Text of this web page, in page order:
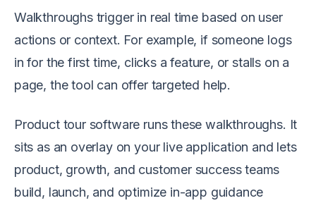
Walkthroughs trigger in real time based on user
actions or context. For example, if someone logs
in for the first time, clicks a feature, or stalls on a
page, the tool can offer targeted help.
Product tour software runs these walkthroughs. It
sits as an overlay on your live application and lets
product, growth, and customer success teams
build, launch, and optimize in-app guidance